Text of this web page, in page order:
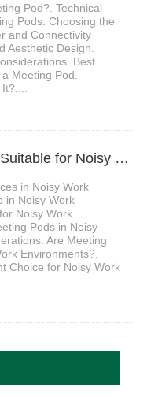
Pod?. Technical
Pods. Choosing the
and Connectivity
Aesthetic Design.
Best
Meeting Pod.
3、Are meeting pod company Suitable for Noisy Work Environments
in Noisy Work
in Noisy Work
Noisy Work
Pods in Noisy
Are Meeting
Environments?.
Choice for Noisy Work